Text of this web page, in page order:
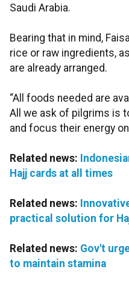
Saudi Arabia.
Bearing that in mind,
rice or raw ingredients,
are already arranged.
“All foods needed are
All we ask of pilgrims is
and focus their energy
Related news:
Hajj cards at all times
Related news:
practical solution for
Related news: Gov't
to maintain stamina